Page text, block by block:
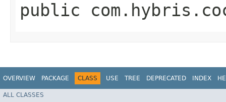
public
OVERVIEW PACKAGE CLASS USE TREE DEPRECATED INDEX
ALL CLASSES